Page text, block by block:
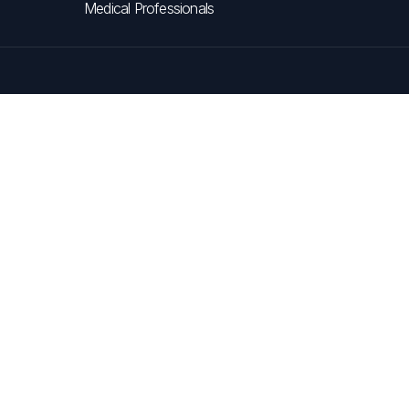
Medical Professionals